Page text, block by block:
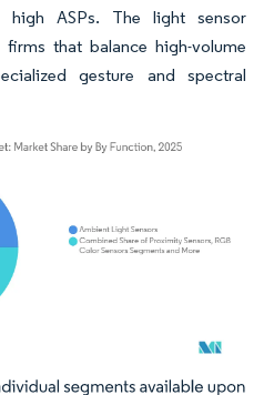
high ASPs. The light sensor
that balance high-volume
gesture and spectral
attribution under CC BY 4.0.